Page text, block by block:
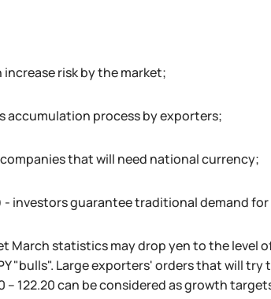
risk by the market;
process by exporters;
that will need national currency;
investors guarantee traditional demand
March statistics may drop yen to the level
"bulls". Large exporters' orders that will try
– 122.20 can be considered as growth